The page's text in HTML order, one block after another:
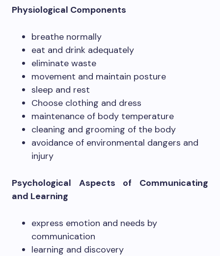
Physiological Components
breathe normally
eat and drink adequately
eliminate waste
movement and maintain posture
sleep and rest
Choose clothing and dress
maintenance of body temperature
cleaning and grooming of the body
avoidance of environmental dangers and
injury
Psychological Aspects of Communicating
and Learning
express emotion and needs by
communication
learning and discovery